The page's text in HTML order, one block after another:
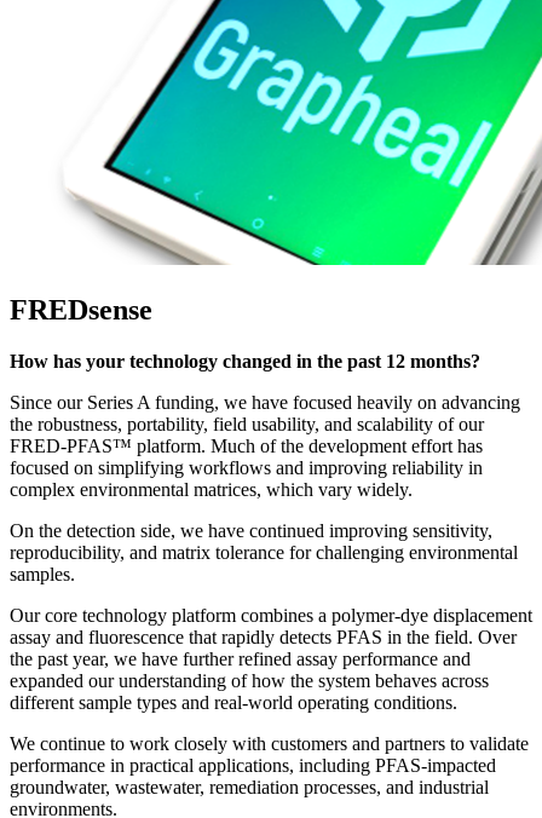
FREDsense
How has your technology changed in the past 12 months?
Since our Series A funding, we have focused heavily on advancing
the robustness, portability, field usability, and scalability of our
FRED-PFAS™ platform. Much of the development effort has
focused on simplifying workflows and improving reliability in
complex environmental matrices, which vary widely.
On the detection side, we have continued improving sensitivity,
reproducibility, and matrix tolerance for challenging environmental
samples.
Our core technology platform combines a polymer-dye displacement
assay and fluorescence that rapidly detects PFAS in the field. Over
the past year, we have further refined assay performance and
expanded our understanding of how the system behaves across
different sample types and real-world operating conditions.
We continue to work closely with customers and partners to validate
performance in practical applications, including PFAS-impacted
groundwater, wastewater, remediation processes, and industrial
environments.